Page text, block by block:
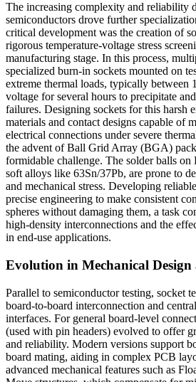
The increasing complexity and reliability
semiconductors drove further
critical development was the creation of
rigorous temperature-voltage stress
manufacturing stage. In this process,
specialized burn-in sockets mounted on
extreme thermal loads, typically between
voltage for several hours to precipitate
failures. Designing sockets for this harsh
materials and contact designs capable of
electrical connections under severe
the advent of Ball Grid Array (BGA)
formidable challenge. The solder balls
soft alloys like 63Sn/37Pb, are prone to
and mechanical stress. Developing
precise engineering to make consistent
spheres without damaging them, a task
high-density interconnections and the
in end-use applications.
Evolution in Mechanical Design
Parallel to semiconductor testing, socket
board-to-board interconnection and
interfaces. For general board-level
(used with pin headers) evolved to offer
and reliability. Modern versions support
board mating, aiding in complex PCB
advanced mechanical features such as